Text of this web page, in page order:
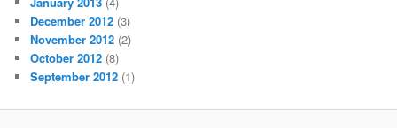
December 2012 (3)
November 2012 (2)
October 2012 (8)
September 2012 (1)